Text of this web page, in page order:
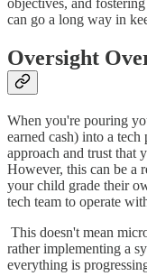
objectives, and
can go a long way in
Oversight
When you're pouring
earned cash) into a
approach and trust that
However, this can be a
your child grade their
tech team to operate
This doesn't mean
rather implementing a
everything is